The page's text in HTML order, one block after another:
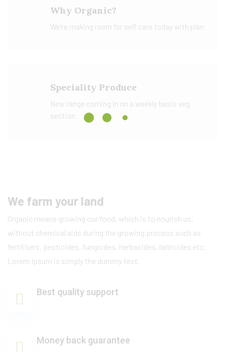
Why Organic?
We're making room for self care today with plan.
Speciality Produce
New range coming in on a weekly basis veg
section.
We farm your land
Organic means growing our food, which is to nourish us,
without chemical aids during the growing process such as
fertilisers, pesticides, fungcides, herbacides, larbicides etc.
Lorem Ipsum is simply the dummy text.
Best quality support
Money back guarantee